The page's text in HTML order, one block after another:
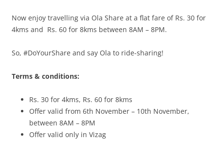
Now enjoy travelling via Ola Share at a flat fare of Rs. 30 for
4kms and Rs. 60 for 8kms between 8AM – 8PM.
So, #DoYourShare and say Ola to ride-sharing!
Terms & conditions:
Rs. 30 for 4kms, Rs. 60 for 8kms
Offer valid from 6th November – 10th November,
between 8AM – 8PM
Offer valid only in Vizag